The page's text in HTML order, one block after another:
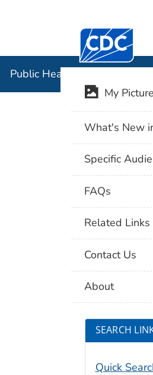
Centers for
Public Health Image Library
My
What's New
Specific
FAQs
Related Links
Contact Us
About
SEARCH
Quick